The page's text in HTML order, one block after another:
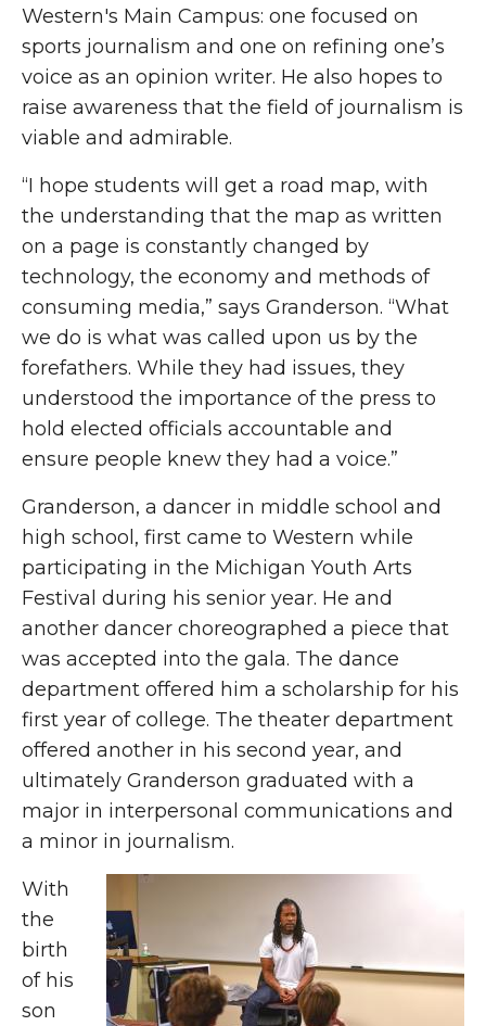
Western's Main Campus: one focused on
sports journalism and one on refining one’s
voice as an opinion writer. He also hopes to
raise awareness that the field of journalism is
viable and admirable.
“I hope students will get a road map, with
the understanding that the map as written
on a page is constantly changed by
technology, the economy and methods of
consuming media,” says Granderson. “What
we do is what was called upon us by the
forefathers. While they had issues, they
understood the importance of the press to
hold elected officials accountable and
ensure people knew they had a voice.”
Granderson, a dancer in middle school and
high school, first came to Western while
participating in the Michigan Youth Arts
Festival during his senior year. He and
another dancer choreographed a piece that
was accepted into the gala. The dance
department offered him a scholarship for his
first year of college. The theater department
offered another in his second year, and
ultimately Granderson graduated with a
major in interpersonal communications and
a minor in journalism.
With
the
birth
of his
son